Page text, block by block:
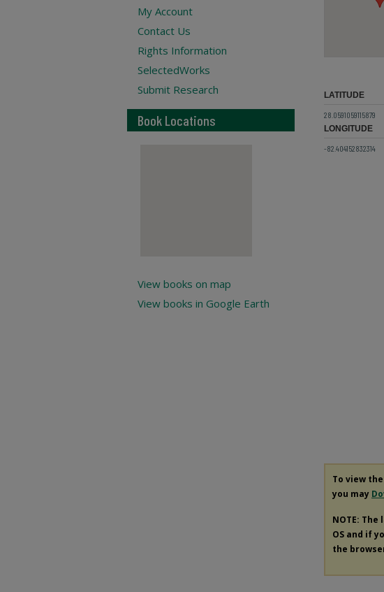
LATITUDE
28.0591059115879
LONGITUDE
-82.404152832314
To view
you may
NOTE:
OS and if
the
My Account
Contact Us
Rights Information
SelectedWorks
Submit Research
Book Locations
View books on map
View books in Google Earth